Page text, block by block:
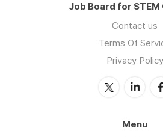
Job Board for
Contact us
Terms Of
Privacy Policy
Menu